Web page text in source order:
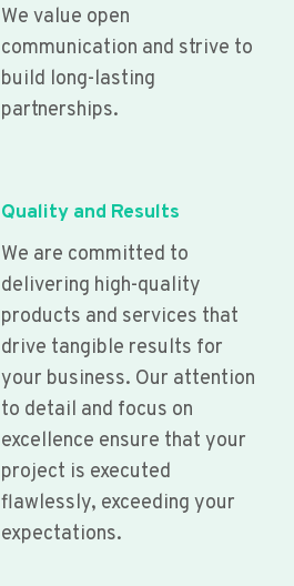
We value open
communication and strive to
build long-lasting
partnerships.
Quality and Results
We are committed to
delivering high-quality
products and services that
drive tangible results for
your business. Our attention
to detail and focus on
excellence ensure that your
project is executed
flawlessly, exceeding your
expectations.